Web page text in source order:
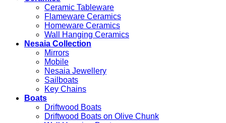
Ceramic Tableware
Flameware Ceramics
Homeware Ceramics
Wall Hanging Ceramics
Nesaia Collection
Mirrors
Mobile
Nesaia Jewellery
Sailboats
Key Chains
Boats
Driftwood Boats
Driftwood Boats on Olive Chunk